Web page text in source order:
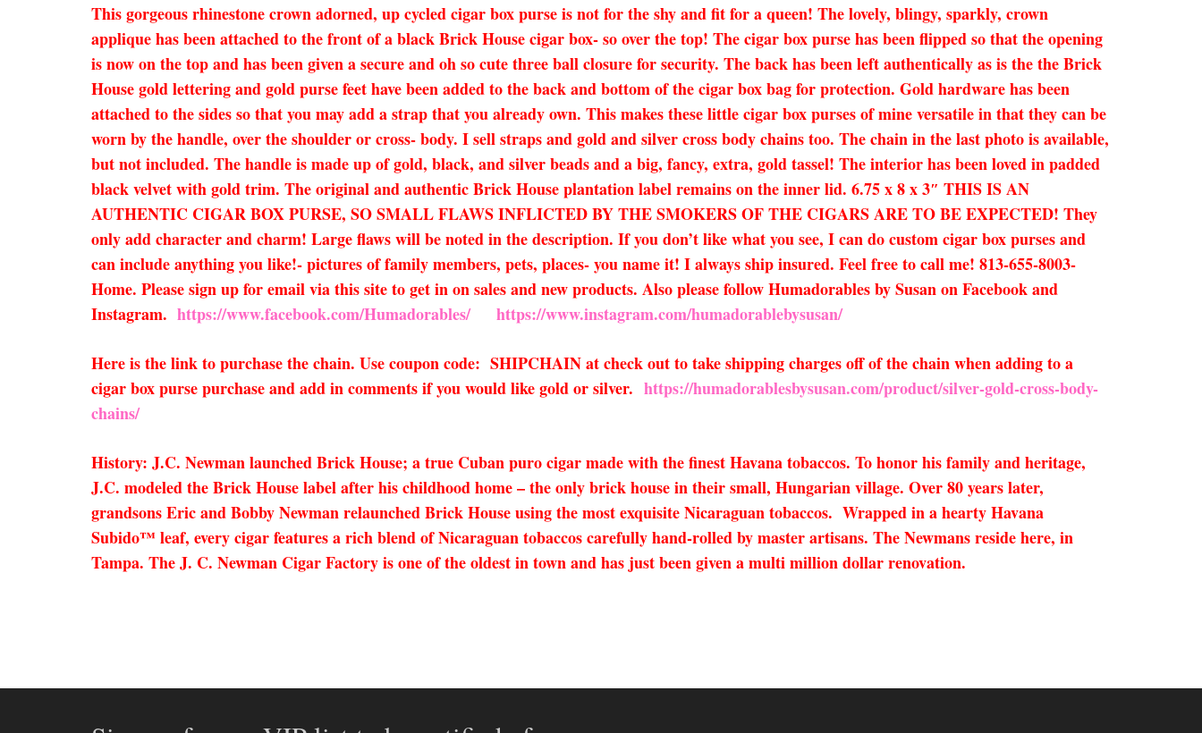
This gorgeous rhinestone crown adorned, up cycled cigar box purse is not for the shy and fit for a queen! The lovely, blingy, sparkly, crown
applique has been attached to the front of a black Brick House cigar box- so over the top! The cigar box purse has been flipped so that the opening
is now on the top and has been given a secure and oh so cute three ball closure for security. The back has been left authentically as is the the Brick
House gold lettering and gold purse feet have been added to the back and bottom of the cigar box bag for protection. Gold hardware has been
attached to the sides so that you may add a strap that you already own. This makes these little cigar box purses of mine versatile in that they can be
worn by the handle, over the shoulder or cross- body. I sell straps and gold and silver cross body chains too. The chain in the last photo is available,
but not included. The handle is made up of gold, black, and silver beads and a big, fancy, extra, gold tassel! The interior has been loved in padded
black velvet with gold trim. The original and authentic Brick House plantation label remains on the inner lid. 6.75 x 8 x 3″ THIS IS AN
AUTHENTIC CIGAR BOX PURSE, SO SMALL FLAWS INFLICTED BY THE SMOKERS OF THE CIGARS ARE TO BE EXPECTED! They
only add character and charm! Large flaws will be noted in the description. If you don’t like what you see, I can do custom cigar box purses and
can include anything you like!- pictures of family members, pets, places- you name it! I always ship insured. Feel free to call me! 813-655-8003-
Home. Please sign up for email via this site to get in on sales and new products. Also please follow Humadorables by Susan on Facebook and
Instagram. https://www.facebook.com/Humadorables/ https://www.instagram.com/humadorablebysusan/
Here is the link to purchase the chain. Use coupon code: SHIPCHAIN at check out to take shipping charges off of the chain when adding to a
cigar box purse purchase and add in comments if you would like gold or silver. https://humadorablesbysusan.com/product/silver-gold-cross-body-
chains/
History: J.C. Newman launched Brick House; a true Cuban puro cigar made with the finest Havana tobaccos. To honor his family and heritage,
J.C. modeled the Brick House label after his childhood home – the only brick house in their small, Hungarian village. Over 80 years later,
grandsons Eric and Bobby Newman relaunched Brick House using the most exquisite Nicaraguan tobaccos. Wrapped in a hearty Havana
Subido™ leaf, every cigar features a rich blend of Nicaraguan tobaccos carefully hand-rolled by master artisans. The Newmans reside here, in
Tampa. The J. C. Newman Cigar Factory is one of the oldest in town and has just been given a multi million dollar renovation.